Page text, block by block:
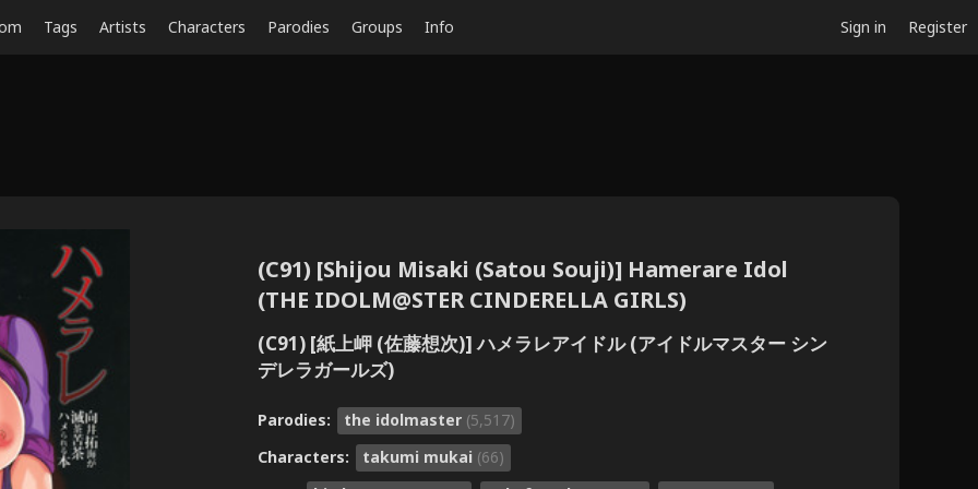
Tags Artists Characters Parodies Groups Info Sign in Register
(C91) [Shijou Misaki (Satou Souji)] Hamerare Idol
(THE IDOLM@STER CINDERELLA GIRLS)
(C91) [紙上岬 (佐藤想次)] ハメラレアイドル (アイドルマスター シン
デレラガールズ)
Parodies: the idolmaster (5,517)
Characters:
takumi mukai (66)